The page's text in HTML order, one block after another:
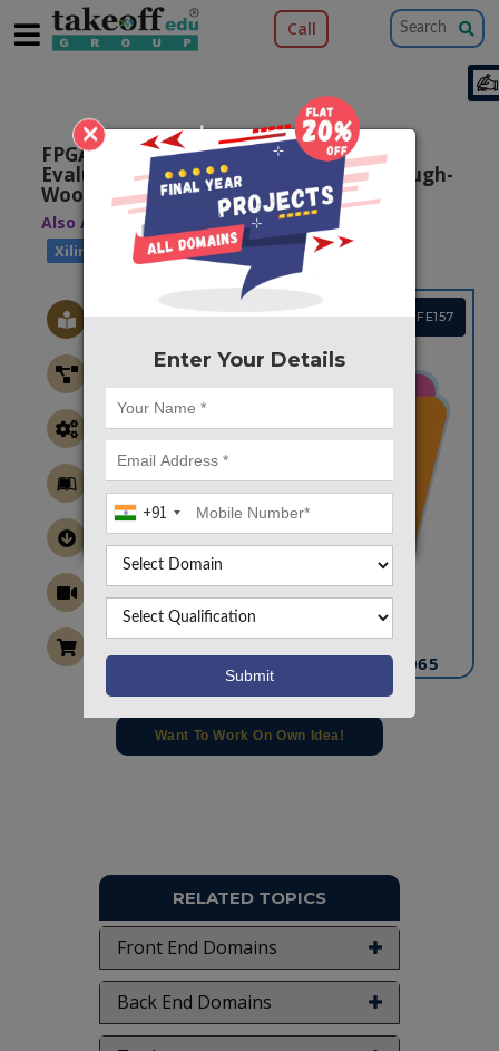
×
Enter Your Details
+91
Call
FPGA Realization and Performance
Evaluation of Fixed-Width Modified Baugh-
Wooley Multiplier
Also Available Domains Xilinx Vivado
Xilinx ISE
Project Code :TVPGFE157
CONTACT US
info@takeoffprojects.com
+91 9030333433,+91 9393939065
Project Request
Want To Work On Own Idea!
RELATED TOPICS
Front End Domains
Back End Domains